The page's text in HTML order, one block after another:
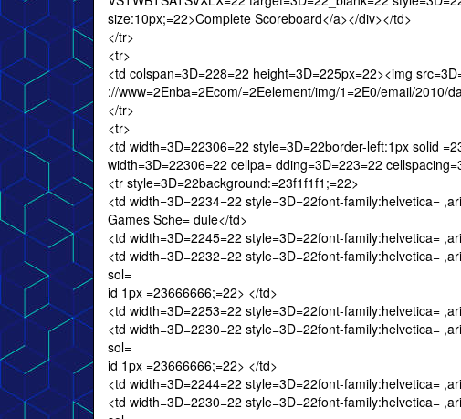
size:10px;=22>Complete Scoreboard</a></div></td>
</tr>
<tr>
<td colspan=3D=228=22 height=3D=225px=22><img
://www=2Enba=2Ecom/=2Eelement/img/1=2E0/email/2010/
</tr>
<tr>
<td width=3D=22306=22 style=3D=22border-left:1px solid
width=3D=22306=22 cellpa= dding=3D=223=22
<tr style=3D=22background:=23f1f1f1;=22>
<td width=3D=2234=22 style=3D=22font-family:helvetica=
Games Sche= dule</td>
<td width=3D=2245=22 style=3D=22font-family:helvetica=
<td width=3D=2232=22 style=3D=22font-family:helvetica=
sol=
id 1px =23666666;=22> </td>
<td width=3D=2253=22 style=3D=22font-family:helvetica=
<td width=3D=2230=22 style=3D=22font-family:helvetica=
sol=
id 1px =23666666;=22> </td>
<td width=3D=2244=22 style=3D=22font-family:helvetica=
<td width=3D=2230=22 style=3D=22font-family:helvetica=